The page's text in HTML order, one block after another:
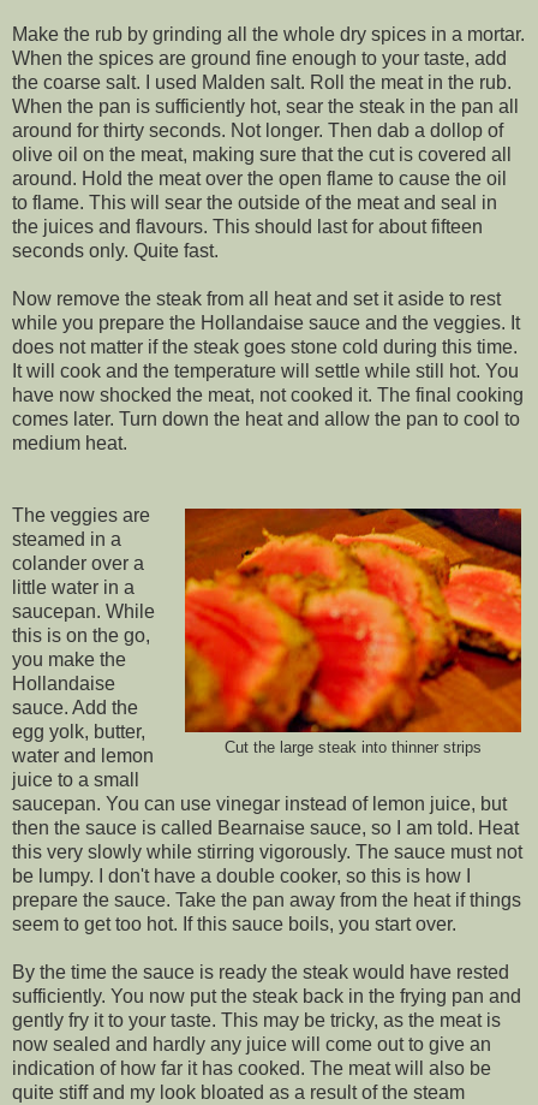
Make the rub by grinding all the whole dry spices in a mortar.
When the spices are ground fine enough to your taste, add
the coarse salt. I used Malden salt. Roll the meat in the rub.
When the pan is sufficiently hot, sear the steak in the pan all
around for thirty seconds. Not longer. Then dab a dollop of
olive oil on the meat, making sure that the cut is covered all
around. Hold the meat over the open flame to cause the oil
to flame. This will sear the outside of the meat and seal in
the juices and flavours. This should last for about fifteen
seconds only. Quite fast.
Now remove the steak from all heat and set it aside to rest
while you prepare the Hollandaise sauce and the veggies. It
does not matter if the steak goes stone cold during this time.
It will cook and the temperature will settle while still hot. You
have now shocked the meat, not cooked it. The final cooking
comes later. Turn down the heat and allow the pan to cool to
medium heat.
Cut the large steak into thinner strips
The veggies are
steamed in a
colander over a
little water in a
saucepan. While
this is on the go,
you make the
Hollandaise
sauce. Add the
egg yolk, butter,
water and lemon
juice to a small
saucepan. You can use vinegar instead of lemon juice, but
then the sauce is called Bearnaise sauce, so I am told. Heat
this very slowly while stirring vigorously. The sauce must not
be lumpy. I don't have a double cooker, so this is how I
prepare the sauce. Take the pan away from the heat if things
seem to get too hot. If this sauce boils, you start over.
By the time the sauce is ready the steak would have rested
sufficiently. You now put the steak back in the frying pan and
gently fry it to your taste. This may be tricky, as the meat is
now sealed and hardly any juice will come out to give an
indication of how far it has cooked. The meat will also be
quite stiff and my look bloated as a result of the steam